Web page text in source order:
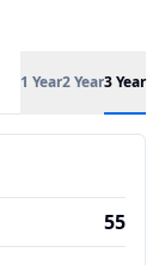
1 Year2 Year3 Year
55